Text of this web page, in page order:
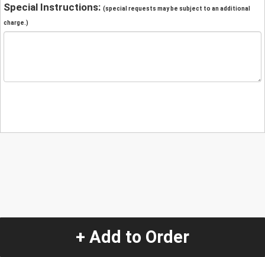
Special Instructions: (special requests may be subject to an additional
charge.)
+ Add to Order